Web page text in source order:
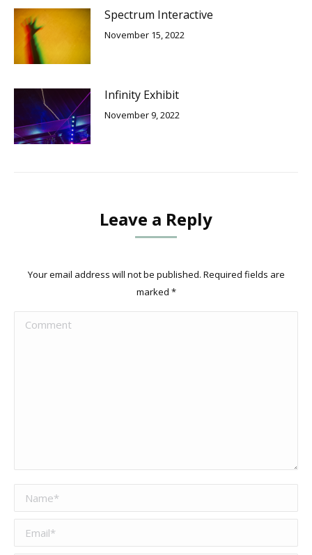
Spectrum Interactive
November 15, 2022
Infinity Exhibit
November 9, 2022
Leave a Reply
Your email address will not be published. Required fields are
marked *
Comment
Name *
Email *